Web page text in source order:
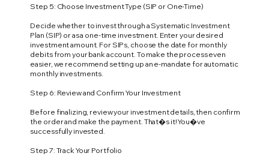
Step 5: Choose Investment Type (SIP or One-Time)
Decide whether to invest through a Systematic Investment
Plan (SIP) or as a one-time investment. Enter your desired
investment amount. For SIPs, choose the date for monthly
debits from your bank account. To make the process even
easier, we recommend setting up an e-mandate for automatic
monthly investments.
Step 6: Review and Confirm Your Investment
Before finalizing, review your investment details, then confirm
the order and make the payment. That�s it! You�ve
successfully invested.
Step 7: Track Your Portfolio